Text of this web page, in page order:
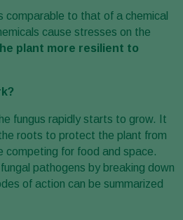
comparable to that of a chemical
cause stresses on the
plant more resilient to
fungus rapidly starts to grow. It
roots to protect the plant from
competing for food and space.
pathogens by breaking down
of action can be summarized